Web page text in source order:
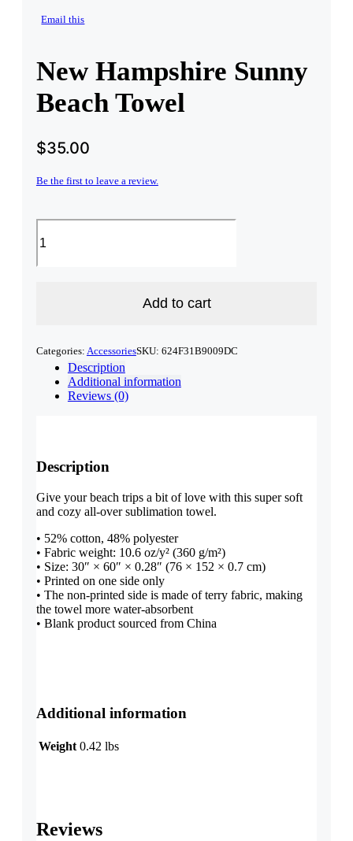
Email this
New Hampshire Sunny
Beach Towel
$35.00
Be the first to leave a review.
New
Hampshire
Beach
Add to cart
Categories: AccessoriesSKU: 624F31B9009DC
Description
Additional information
Reviews (0)
Description
Give your beach trips a bit of love with this super soft
and cozy all-over sublimation towel.
• 52% cotton, 48% polyester
• Fabric weight: 10.6 oz/y² (360 g/m²)
• Size: 30″ × 60″ × 0.28″ (76 × 152 × 0.7 cm)
• Printed on one side only
• The non-printed side is made of terry fabric, making
the towel more water-absorbent
• Blank product sourced from China
Additional information
Weight 0.42 lbs
Reviews